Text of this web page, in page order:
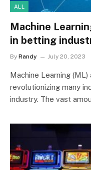
ALL
Machine
in betting
By Randy July 20, 2023
Machine Learning
revolutionizing many
industry. The vast